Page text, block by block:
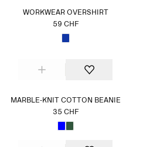
WORKWEAR OVERSHIRT
59 CHF
MARBLE-KNIT COTTON BEANIE
35 CHF